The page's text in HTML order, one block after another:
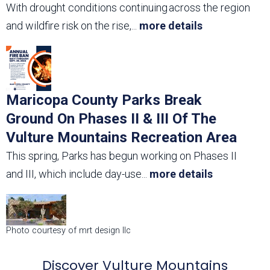
With drought conditions continuing across the region
and wildfire risk on the rise,
more details
Maricopa County Parks Break
Ground On Phases II & III Of The
Vulture Mountains Recreation Area
This spring, Parks has begun working on Phases II
and III, which include day-use
more details
Photo courtesy of mrt design llc
Discover Vulture Mountains